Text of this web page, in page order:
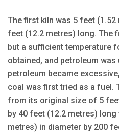
The first kiln was 5 feet
feet (12.2 metres) long. The
but a sufficient temperature
obtained, and petroleum
petroleum became
coal was first tried as a fuel.
from its original size of 5
by 40 feet (12.2 metres)
metres) in diameter by 200